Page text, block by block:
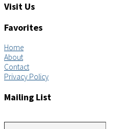
Visit Us
Favorites
Home
About
Contact
Privacy Policy
Mailing List